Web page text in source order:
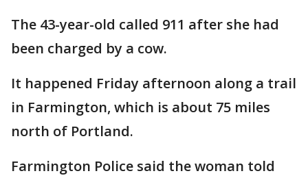
The 43-year-old called 911 after she had
been charged by a cow.
It happened Friday afternoon along a trail
in Farmington, which is about 75 miles
north of Portland.
Farmington Police said the woman told